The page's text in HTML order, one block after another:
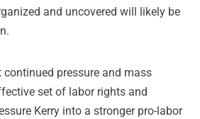
and uncovered will likely be
continued pressure and mass
set of labor rights and
Kerry into a stronger pro-labor